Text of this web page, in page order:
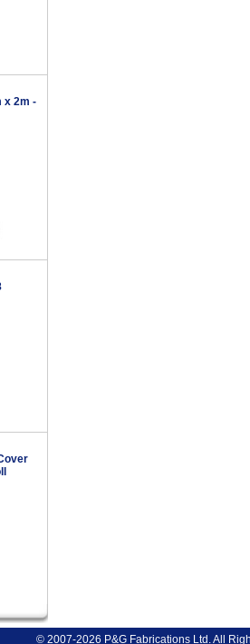
x 2m -
© 2007-2026 P&G Fabrications Ltd. All